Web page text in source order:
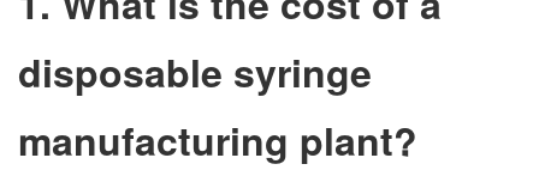
disposable syringe
manufacturing plant?